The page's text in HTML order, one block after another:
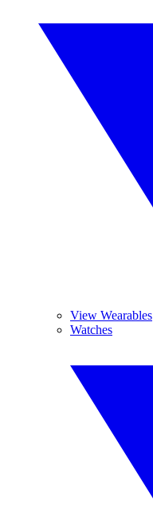
View Wearables
Watches